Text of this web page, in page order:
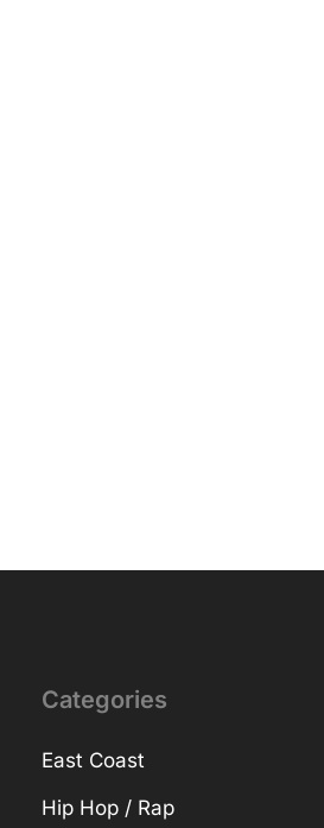
Categories
East Coast
Hip Hop / Rap